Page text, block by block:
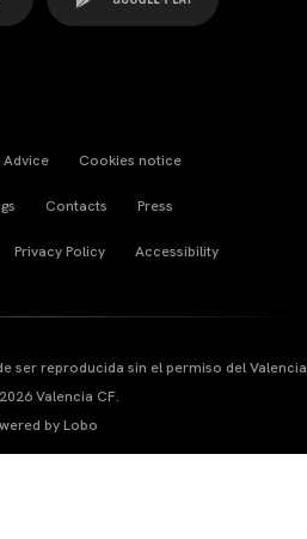
Advice Cookies notice
Contacts Press
Privacy Policy Accessibility
ser reproducida sin el permiso del Valencia
Valencia CF.
by Lobo